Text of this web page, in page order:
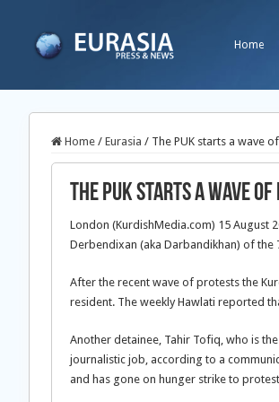
Home
Home / Eurasia / The PUK starts a wave
The PUK starts a wave
London (KurdishMedia.com) 15 August
Derbendixan (aka Darbandikhan) of
After the recent wave of protests the
resident. The weekly Hawlati reported
Another detainee, Tahir Tofiq, who is
journalistic job, according to a
and has gone on hunger strike to